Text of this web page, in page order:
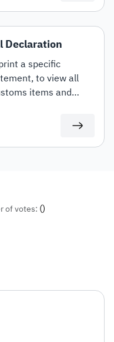
Declaration
a specific
to view all
items and
of votes: ()